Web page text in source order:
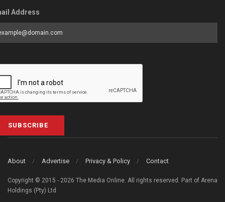
Address
SUBSCRIBE
About Advertise Privacy & Policy Contact
Copyright © 2015 - 2026 The Media Online. All rights reserved. Part of Arena
Holdings (Pty) Ltd